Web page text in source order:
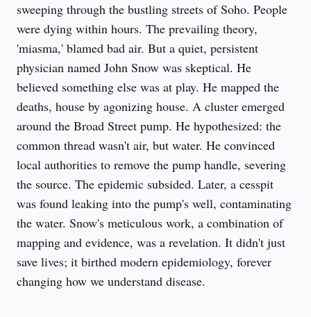
sweeping through the bustling streets of Soho. People
were dying within hours. The prevailing theory,
'miasma,' blamed bad air. But a quiet, persistent
physician named John Snow was skeptical. He
believed something else was at play. He mapped the
deaths, house by agonizing house. A cluster emerged
around the Broad Street pump. He hypothesized: the
common thread wasn't air, but water. He convinced
local authorities to remove the pump handle, severing
the source. The epidemic subsided. Later, a cesspit
was found leaking into the pump's well, contaminating
the water. Snow's meticulous work, a combination of
mapping and evidence, was a revelation. It didn't just
save lives; it birthed modern epidemiology, forever
changing how we understand disease.